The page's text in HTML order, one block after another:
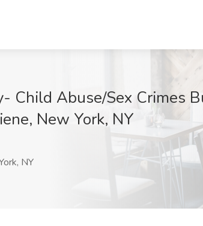
Abuse/Sex Crimes
New York, NY
NY